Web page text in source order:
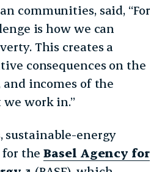
communities, said, “For
is how we can
This creates a
consequences on the
incomes of the
work in.”
sustainable-energy
for theBasel Agency for